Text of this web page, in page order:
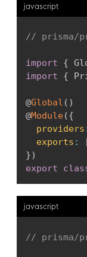
javascript
// prisma/
import {
import
{
@Global ( )
@Module({
providers
exports :
})
export
javascript
// prisma/